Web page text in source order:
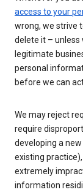
access to your
wrong, we strive
delete it –
legitimate
personal
before we can
We may reject
require
developing a
existing
extremely
information